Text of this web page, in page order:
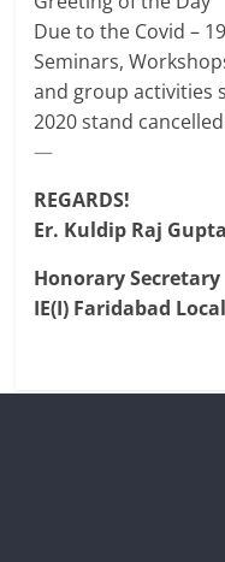
Due to the Covid –
Seminars,
and group activities
2020 stand
—
REGARDS!
Er. Kuldip Raj Gupta
Honorary Secretary
IE(I) Faridabad